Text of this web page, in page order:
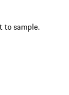
to sample.